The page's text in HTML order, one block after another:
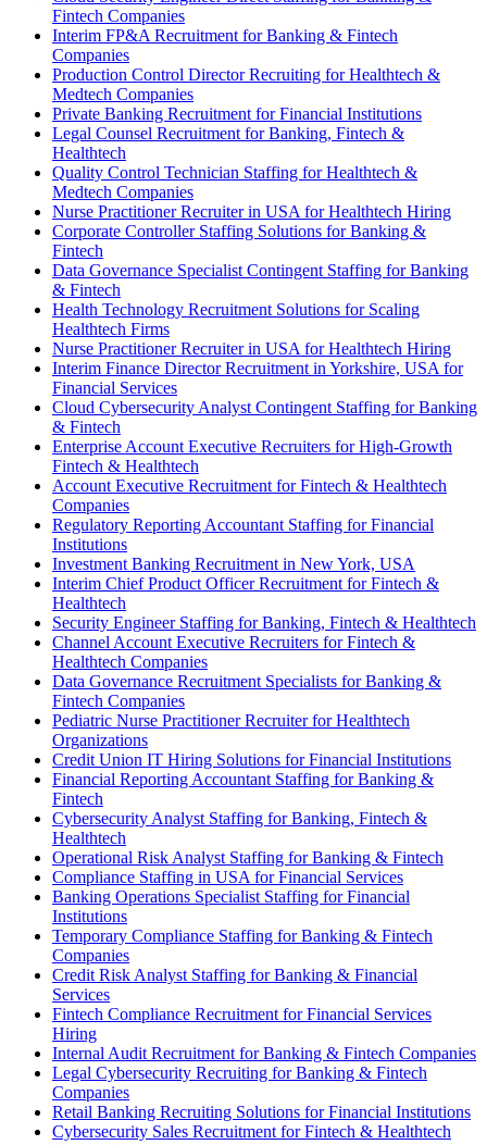
Fintech Companies
Interim FP&A Recruitment for Banking & Fintech
Companies
Production Control Director Recruiting for Healthtech &
Medtech Companies
Private Banking Recruitment for Financial Institutions
Legal Counsel Recruitment for Banking, Fintech &
Healthtech
Quality Control Technician Staffing for Healthtech &
Medtech Companies
Nurse Practitioner Recruiter in USA for Healthtech Hiring
Corporate Controller Staffing Solutions for Banking &
Fintech
Data Governance Specialist Contingent Staffing for Banking
& Fintech
Health Technology Recruitment Solutions for Scaling
Healthtech Firms
Nurse Practitioner Recruiter in USA for Healthtech Hiring
Interim Finance Director Recruitment in Yorkshire, USA for
Financial Services
Cloud Cybersecurity Analyst Contingent Staffing for Banking
& Fintech
Enterprise Account Executive Recruiters for High-Growth
Fintech & Healthtech
Account Executive Recruitment for Fintech & Healthtech
Companies
Regulatory Reporting Accountant Staffing for Financial
Institutions
Investment Banking Recruitment in New York, USA
Interim Chief Product Officer Recruitment for Fintech &
Healthtech
Security Engineer Staffing for Banking, Fintech & Healthtech
Channel Account Executive Recruiters for Fintech &
Healthtech Companies
Data Governance Recruitment Specialists for Banking &
Fintech Companies
Pediatric Nurse Practitioner Recruiter for Healthtech
Organizations
Credit Union IT Hiring Solutions for Financial Institutions
Financial Reporting Accountant Staffing for Banking &
Fintech
Cybersecurity Analyst Staffing for Banking, Fintech &
Healthtech
Operational Risk Analyst Staffing for Banking & Fintech
Compliance Staffing in USA for Financial Services
Banking Operations Specialist Staffing for Financial
Institutions
Temporary Compliance Staffing for Banking & Fintech
Companies
Credit Risk Analyst Staffing for Banking & Financial
Services
Fintech Compliance Recruitment for Financial Services
Hiring
Internal Audit Recruitment for Banking & Fintech Companies
Legal Cybersecurity Recruiting for Banking & Fintech
Companies
Retail Banking Recruiting Solutions for Financial Institutions
Cybersecurity Sales Recruitment for Fintech & Healthtech